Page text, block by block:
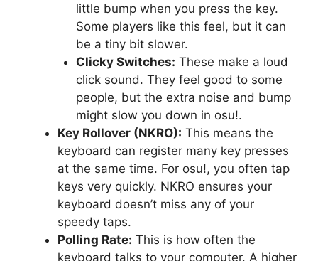
little bump when you press the key.
Some players like this feel, but it can
be a tiny bit slower.
Clicky Switches: These make a loud
click sound. They feel good to some
people, but the extra noise and bump
might slow you down in osu!.
Key Rollover (NKRO): This means the
keyboard can register many key presses
at the same time. For osu!, you often tap
keys very quickly. NKRO ensures your
keyboard doesn’t miss any of your
speedy taps.
Polling Rate: This is how often the
keyboard talks to your computer. A higher